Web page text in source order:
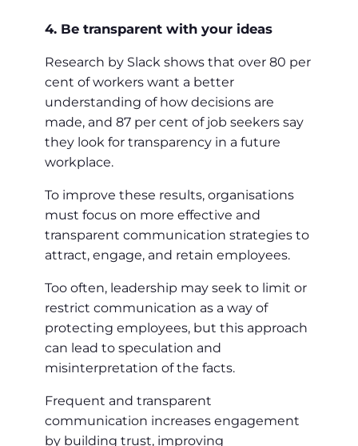
4. Be transparent with your ideas
Research by Slack shows that over 80 per
cent of workers want a better
understanding of how decisions are
made, and 87 per cent of job seekers say
they look for transparency in a future
workplace.
To improve these results, organisations
must focus on more effective and
transparent communication strategies to
attract, engage, and retain employees.
Too often, leadership may seek to limit or
restrict communication as a way of
protecting employees, but this approach
can lead to speculation and
misinterpretation of the facts.
Frequent and transparent
communication increases engagement
by building trust, improving